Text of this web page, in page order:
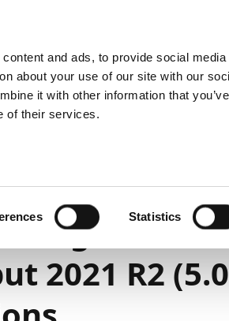
and ads, to provide social
about your use of our site with our
it with other information that
of their services.
Statistics
finden Sie die englische Version.
Minuten Lesedauer
to
2021 R2